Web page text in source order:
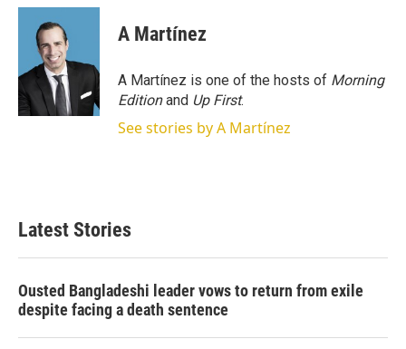
i
r
n
k
e
d
I
n
a
A Martínez
A Martínez is one of the hosts of Morning
Editionand Up First.
See stories by A Martínez
Latest Stories
Ousted Bangladeshi leader vows to return from exile
despite facing a death sentence